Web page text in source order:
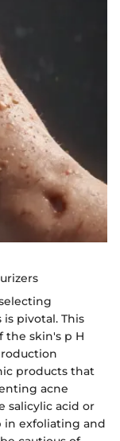
pivotal. This
the skin's p H
products that
acne
salicylic acid or
in exfoliating and